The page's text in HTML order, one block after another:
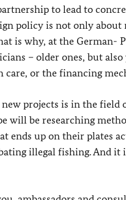
to lead to
policy is not only
is why, at the German-
– older ones, but
or the financing
projects is in the field
will be researching
ends up on their plates
illegal fishing. And